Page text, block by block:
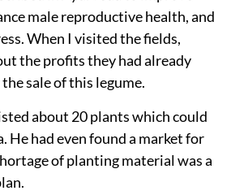
male reproductive health, and
When I visited the fields,
the profits they had already
sale of this legume.
about 20 plants which could
He had even found a market for
of planting material was a